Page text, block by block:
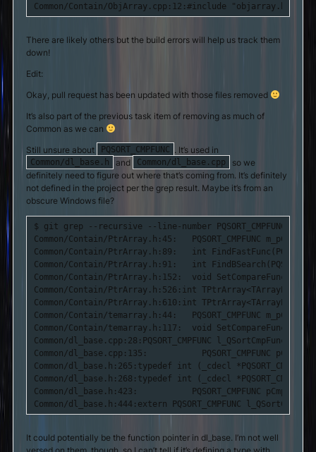
Common/Contain/ObjArray.cpp:12:#include "objarray.h"
There are likely others but the build errors will help us track them
down!
Edit:
Okay, pull request has been updated with those files removed
It’s also part of the previous task item of removing as much of
Common as we can
Still unsure about
PQSORT_CMPFUNC . It’s used in
Common/dl_base.h and Common/dl_base.cpp
so we
definitely need to figure out where that’s coming from. It’s definitely
not defined in the project per the grep result. Maybe it’s from an
obscure Windows file?
$ git grep --recursive --line-number PQSORT_CMPFUNC
Common/Contain/PtrArray.h:45:   PQSORT_CMPFUNC
Common/Contain/PtrArray.h:89:   int
Common/Contain/PtrArray.h:91:   int
Common/Contain/PtrArray.h:152:  void
Common/Contain/PtrArray.h:526:int
Common/Contain/PtrArray.h:610:int
Common/Contain/temarray.h:44:   PQSORT_CMPFUNC
Common/Contain/temarray.h:117:  void
Common/dl_base.cpp:28:PQSORT_CMPFUNC l_QSortCmpFunc =
Common/dl_base.cpp:135:           PQSORT_CMPFUNC
Common/dl_base.h:265:typedef int (_cdecl
Common/dl_base.h:268:typedef int (_cdecl
Common/dl_base.h:423:           PQSORT_CMPFUNC pCmpFunc,
Common/dl_base.h:444:extern PQSORT_CMPFUNC
It could potentially be the function pointer in dl_base. I’m not well